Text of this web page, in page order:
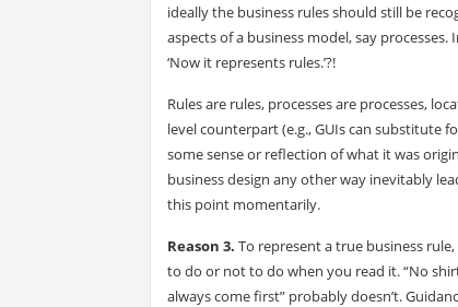
ideally the business rules should still be
aspects of a business model, say
‘Now it represents rules.’?!
Rules are rules, processes are processes,
level counterpart (e.g., GUIs can substitute
some sense or reflection of what it was
business design any other way inevitably
this point momentarily.
Reason 3. To represent a true business
to do or not to do when you read it. “No
always come first” probably doesn’t.